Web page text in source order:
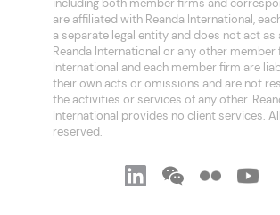
including both member firms and
are affiliated with Reanda International,
a separate legal entity and does not act as
Reanda International or any other member
International and each member firm are
their own acts or omissions and are not
the activities or services of any other.
International provides no client services.
reserved.